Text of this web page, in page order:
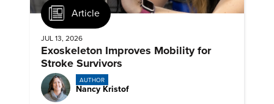
Article
JUL 13, 2026
Exoskeleton Improves Mobility for
Stroke Survivors
AUTHOR
Nancy Kristof